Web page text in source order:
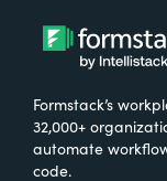
Formstack’s
32,000+
automate
code.